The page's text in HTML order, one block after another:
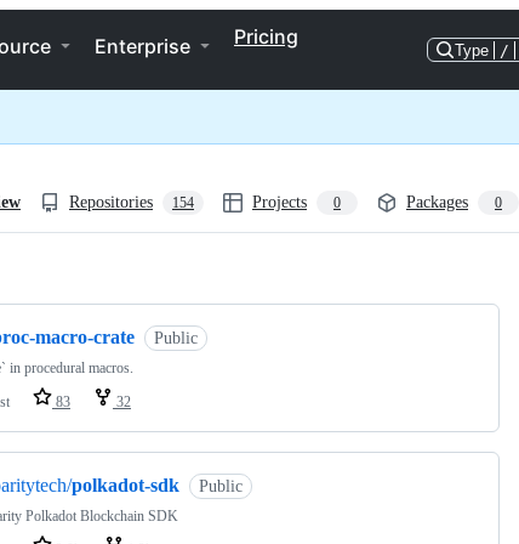
Enterprise Pricing
Type /
Repositories 154 Projects 0 Packages 0
macro-crate Public
in procedural macros.
83 32
polkadot-sdk Public
Polkadot Blockchain SDK